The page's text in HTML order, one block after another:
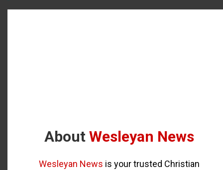
About Wesleyan News
Wesleyan News is your trusted Christian